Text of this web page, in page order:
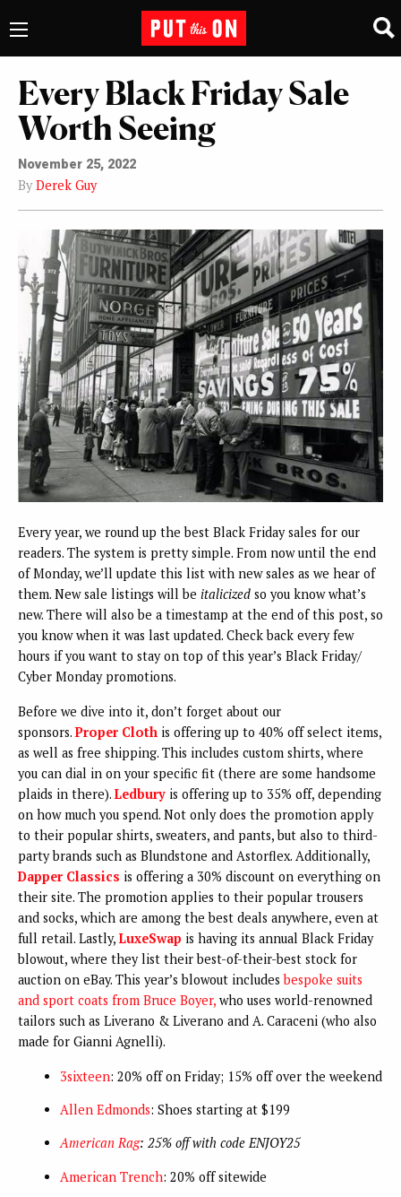
Every Black Friday Sale
Worth Seeing
November 25, 2022
By Derek Guy
Every year, we round up the best Black Friday sales for our
readers. The system is pretty simple. From now until the end
of Monday, we’ll update this list with new sales as we hear of
them. New sale listings will be italicized so you know what’s
new. There will also be a timestamp at the end of this post, so
you know when it was last updated. Check back every few
hours if you want to stay on top of this year’s Black Friday/
Cyber Monday promotions.
Before we dive into it, don’t forget about our
sponsors.Proper Cloth is offering up to 40% off select items,
as well as free shipping. This includes custom shirts, where
you can dial in on your specific fit (there are some handsome
plaids in there).Ledbury is offering up to 35% off, depending
on how much you spend. Not only does the promotion apply
to their popular shirts, sweaters, and pants, but also to third-
party brands such as Blundstone and Astorflex. Additionally,
Dapper Classics is offering a 30% discount on everything on
their site. The promotion applies to their popular trousers
and socks, which are among the best deals anywhere, even at
full retail. Lastly,LuxeSwap is having its annual Black Friday
blowout, where they list their best-of-their-best stock for
auction on eBay. This year’s blowout includesbespoke suits
and sport coats from Bruce Boyer, who uses world-renowned
tailors such as Liverano & Liverano and A. Caraceni (who also
made for Gianni Agnelli).
3sixteen: 20% off on Friday; 15% off over the weekend
Allen Edmonds: Shoes starting at $199
American Rag: 25% off with code ENJOY25
American Trench: 20% off sitewide